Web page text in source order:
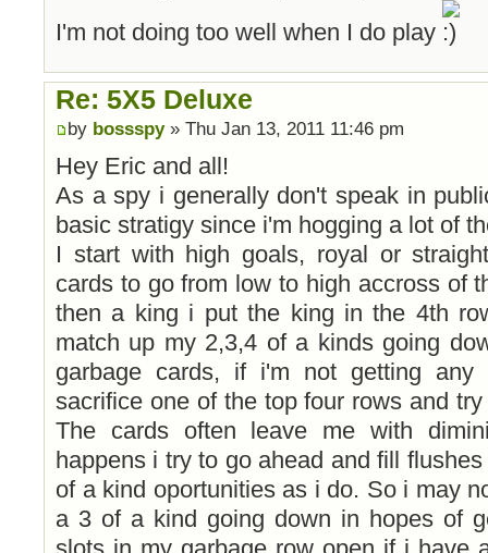
I'm not doing too well when I do play
Re: 5X5 Deluxe
by bossspy» Thu Jan 13, 2011 11:46 pm
Hey Eric and all!
As a spy i generally don't speak in
basic stratigy since i'm hogging a lot of
I start with high goals, royal or
cards to go from low to high accross of
then a king i put the king in the 4th
match up my 2,3,4 of a kinds going
garbage cards, if i'm not getting
sacrifice one of the top four rows and
The cards often leave me with
happens i try to go ahead and fill
of a kind oportunities as i do. So i may
a 3 of a kind going down in hopes of